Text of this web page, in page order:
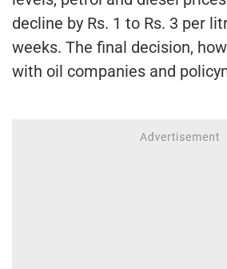
decline by Rs. 1 to Rs. 3 per
weeks. The final decision,
with oil companies and